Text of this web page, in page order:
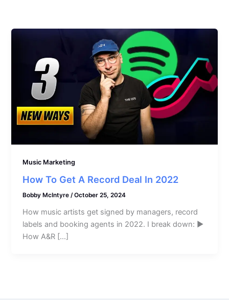
Music Marketing
How To Get A Record Deal In 2022
Bobby McIntyre/October 25, 2024
How music artists get signed by managers, record
labels and booking agents in 2022. I break down: ►
How A&R […]